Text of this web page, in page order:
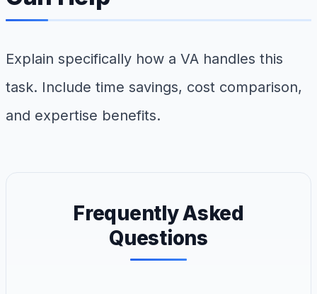
Explain specifically how a VA handles this
task. Include time savings, cost comparison,
and expertise benefits.
Frequently Asked
Questions